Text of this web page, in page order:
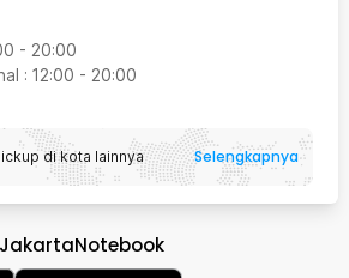
- 20:00
: 12:00 - 20:00
di kota lainnya Selengkapnya